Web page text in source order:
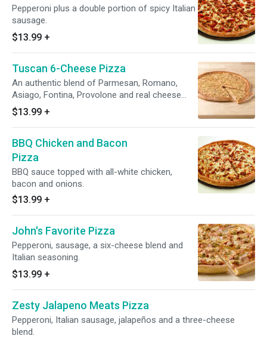
Pepperoni plus a double portion of spicy Italian
sausage.
$13.99 +
Tuscan 6-Cheese Pizza
An authentic blend of Parmesan, Romano,
Asiago, Fontina, Provolone and real cheese
made from Mozzarella.
$13.99 +
BBQ Chicken and Bacon
Pizza
BBQ sauce topped with all-white chicken,
bacon and onions.
$13.99 +
John's Favorite Pizza
Pepperoni, sausage, a six-cheese blend and
Italian seasoning.
$13.99 +
Zesty Jalapeno Meats Pizza
Pepperoni, Italian sausage, jalapeños and a three-cheese
blend.